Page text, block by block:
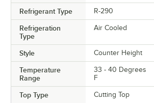
Refrigerant Type R-290
Refrigeration
Type
Air Cooled
Style Counter Height
Temperature
Range
33 - 40 Degrees
F
Top Type
Cutting Top